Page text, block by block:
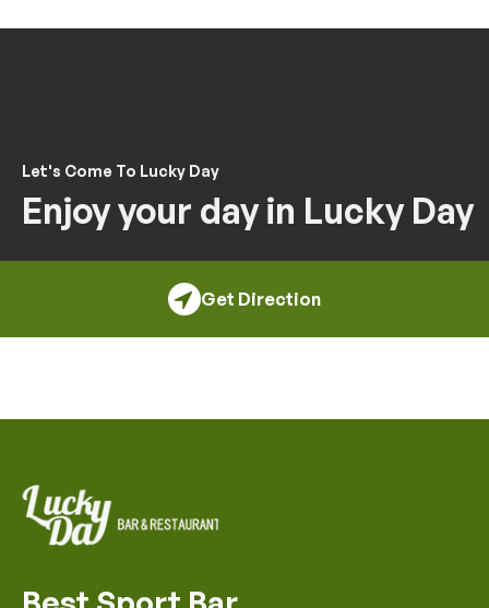
Let's Come To Lucky Day
Enjoy your day in Lucky Day
Get Direction